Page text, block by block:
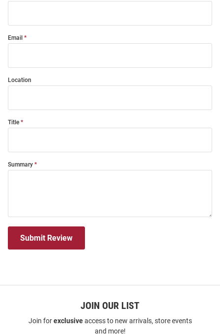
Email
Location
Title
Summary
Submit Review
JOIN OUR LIST
Join forexclusiveaccess to new arrivals, store events
and more!